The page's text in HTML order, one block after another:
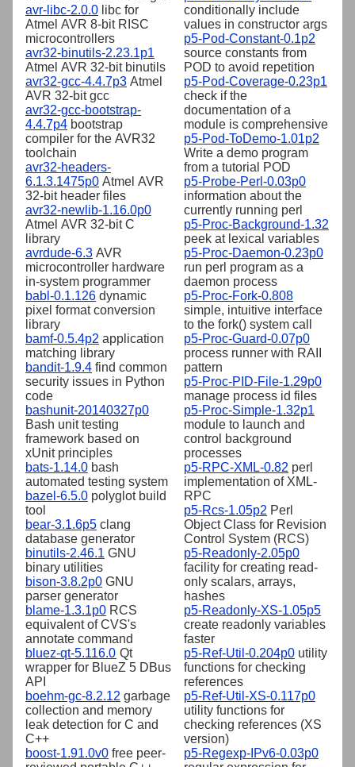
avr-libc-2.0.0 libc for
Atmel AVR 8-bit RISC
microcontrollers
avr32-binutils-2.23.1p1
Atmel AVR 32-bit binutils
avr32-gcc-4.4.7p3 Atmel
AVR 32-bit gcc
avr32-gcc-bootstrap-
4.4.7p4 bootstrap
compiler for the AVR32
toolchain
avr32-headers-
6.1.3.1475p0 Atmel AVR
32-bit header files
avr32-newlib-1.16.0p0
Atmel AVR 32-bit C
library
avrdude-6.3 AVR
microcontroller hardware
in-system programmer
babl-0.1.126 dynamic
pixel format conversion
library
bamf-0.5.4p2 application
matching library
bandit-1.9.4 find common
security issues in Python
code
bashunit-20140327p0
Bash unit testing
framework based on
xUnit principles
bats-1.14.0 bash
automated testing system
bazel-6.5.0 polyglot build
tool
bear-3.1.6p5 clang
database generator
binutils-2.46.1 GNU
binary utilities
bison-3.8.2p0 GNU
parser generator
blame-1.3.1p0 RCS
equivalent of CVS's
annotate command
bluez-qt-5.116.0 Qt
wrapper for BlueZ 5 DBus
API
boehm-gc-8.2.12 garbage
collection and memory
leak detection for C and
C++
boost-1.91.0v0 free peer-
conditionally include
values in constructor args
p5-Pod-Constant-0.1p2
source constants from
POD to avoid repetition
p5-Pod-Coverage-0.23p1
check if the
documentation of a
module is comprehensive
p5-Pod-ToDemo-1.01p2
Write a demo program
from a tutorial POD
p5-Probe-Perl-0.03p0
information about the
currently running perl
p5-Proc-Background-1.32
peek at lexical variables
p5-Proc-Daemon-0.23p0
run perl program as a
daemon process
p5-Proc-Fork-0.808
simple, intuitive interface
to the fork() system call
p5-Proc-Guard-0.07p0
process runner with RAII
pattern
p5-Proc-PID-File-1.29p0
manage process id files
p5-Proc-Simple-1.32p1
module to launch and
control background
processes
p5-RPC-XML-0.82 perl
implementation of XML-
RPC
p5-Rcs-1.05p2 Perl
Object Class for Revision
Control System (RCS)
p5-Readonly-2.05p0
facility for creating read-
only scalars, arrays,
hashes
p5-Readonly-XS-1.05p5
create readonly variables
faster
p5-Ref-Util-0.204p0 utility
functions for checking
references
p5-Ref-Util-XS-0.117p0
utility functions for
checking references (XS
version)
p5-Regexp-IPv6-0.03p0